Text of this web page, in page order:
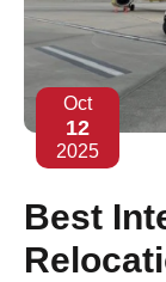
Oct
12
2025
Best